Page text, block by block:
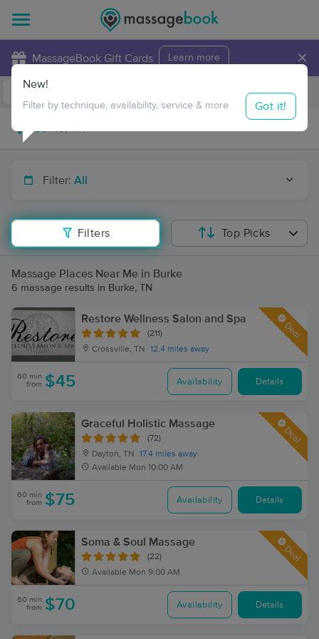
MassageBook Gift Cards Learn more ×
Travel to me
Filter: All
Filters
New!
Filter by technique, availability, service & more Got it!
Top Picks
Massage Places Near Me in Burke
6 massage results in Burke, TN
Restore Wellness Salon and Spa
(211)
Crossville, TN 12.4 miles away
Deal
60 min
from $45 Availability Details
Graceful Holistic Massage
(72)
Dayton, TN
17.4 miles away
Available Mon 10:00 AM
Deal
60 min
from $75 Availability Details
Soma & Soul Massage
(22)
Available Mon 9:00 AM
Deal
60 min
from $70 Availability Details